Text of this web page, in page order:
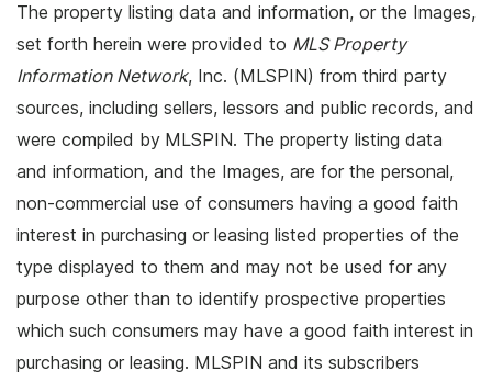
The property listing data and information, or the Images,
set forth herein were provided to MLS Property
Information Network, Inc. (MLSPIN) from third party
sources, including sellers, lessors and public records, and
were compiled by MLSPIN. The property listing data
and information, and the Images, are for the personal,
non-commercial use of consumers having a good faith
interest in purchasing or leasing listed properties of the
type displayed to them and may not be used for any
purpose other than to identify prospective properties
which such consumers may have a good faith interest in
purchasing or leasing. MLSPIN and its subscribers